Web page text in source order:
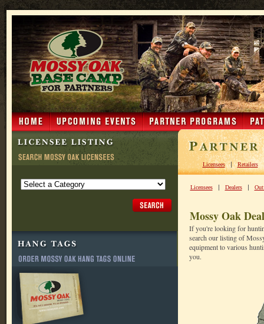
Licensees|Retailers
Licensees| Dealers|
Mossy Oak
If you're looking for
search our listing of
equipment to various
you.